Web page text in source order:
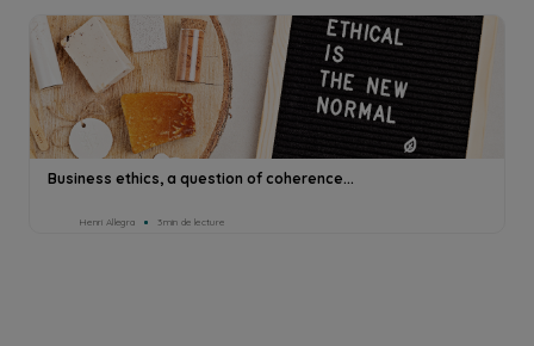
Business ethics, a question of coherence...
Henri Allegra 3min de lecture